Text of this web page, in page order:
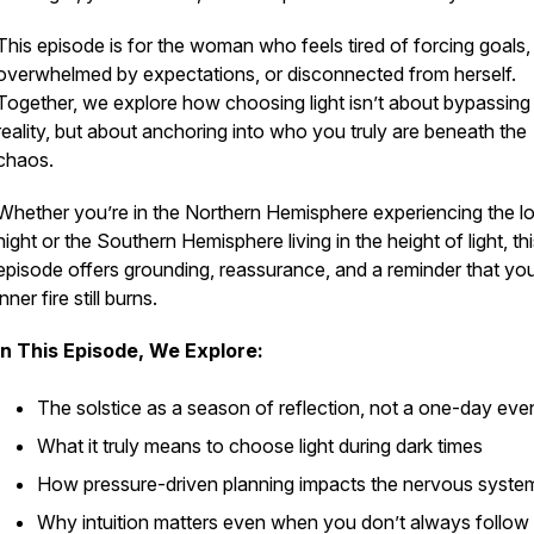
episode is for the woman who feels tired of forcing goals,
by expectations, or disconnected from herself.
we explore how choosing light isn’t about bypassing
but about anchoring into who you truly are beneath the
you’re in the Northern Hemisphere experiencing the
or the Southern Hemisphere living in the height of light,
offers grounding, reassurance, and a reminder that
fire still burns.
This Episode, We Explore:
The solstice as a season of reflection, not a one-day
What it truly means to choose light during dark times
How pressure-driven planning impacts the nervous
Why intuition matters even when you don’t always follow